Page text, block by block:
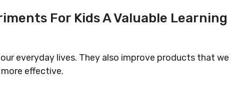
For Kids A Valuable Learning
everyday lives. They also improve products that we
effective.